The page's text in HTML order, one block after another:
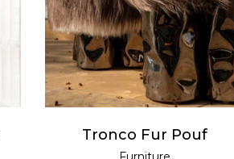
READ MORE
Tronco Fur Pouf